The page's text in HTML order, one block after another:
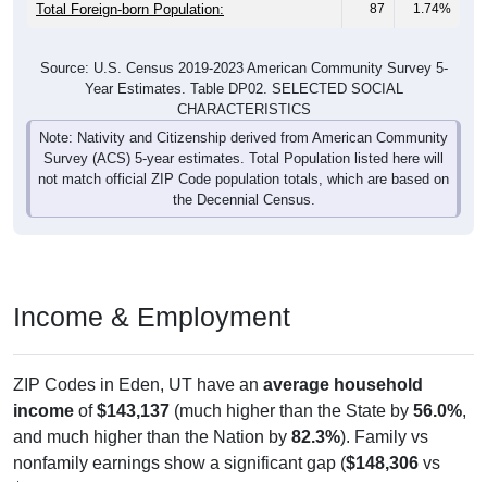
Total Foreign-born Population: 87 1.74%
Source: U.S. Census 2019-2023 American Community Survey 5-
Year Estimates. Table DP02. SELECTED SOCIAL
CHARACTERISTICS
Note: Nativity and Citizenship derived from American Community
Survey (ACS) 5-year estimates. Total Population listed here will
not match official ZIP Code population totals, which are based on
the Decennial Census.
Income & Employment
ZIP Codes in Eden, UT have an average household
income of$143,137 (much higher than the State by 56.0%,
and much higher than the Nation by 82.3%). Family vs
nonfamily earnings show a significant gap ($148,306 vs